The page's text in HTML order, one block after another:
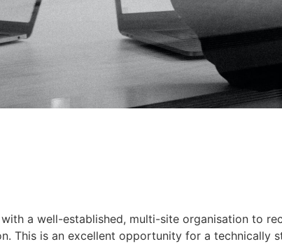
a well-established, multi-site organisation to
This is an excellent opportunity for a technically